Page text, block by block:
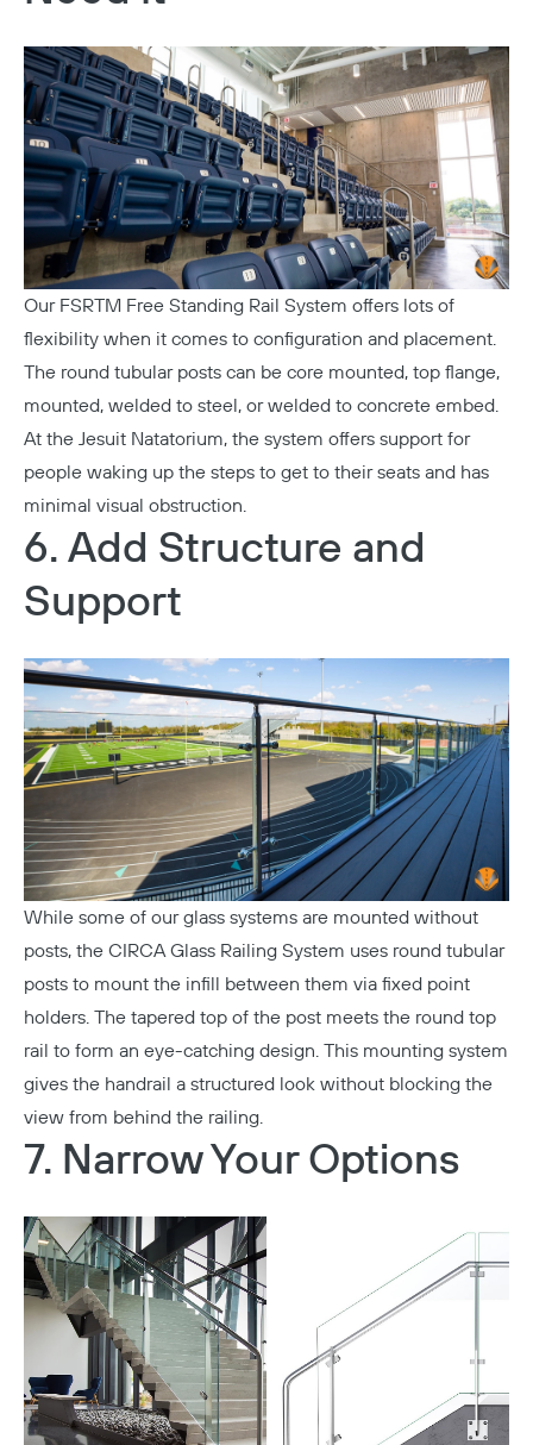
Our FSRTM Free Standing Rail System offers lots of
flexibility when it comes to configuration and placement.
The round tubular posts can be core mounted, top flange,
mounted, welded to steel, or welded to concrete embed.
At the Jesuit Natatorium, the system offers support for
people waking up the steps to get to their seats and has
minimal visual obstruction.
6. Add Structure and
Support
While some of our glass systems are mounted without
posts, the CIRCA Glass Railing System uses round tubular
posts to mount the infill between them via fixed point
holders. The tapered top of the post meets the round top
rail to form an eye-catching design. This mounting system
gives the handrail a structured look without blocking the
view from behind the railing.
7. Narrow Your Options